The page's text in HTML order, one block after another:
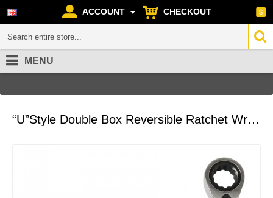
$
ACCOUNT CHECKOUT
MENU
“U”Style Double Box Reversible Ratchet Wrench